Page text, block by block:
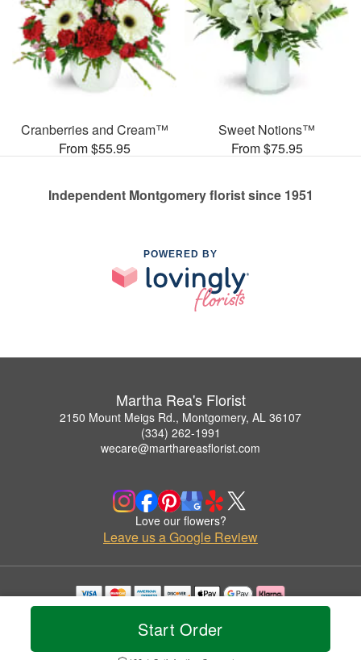
Start Order
Cranberries and Cream™
From $55.95
Sweet Notions™
From $75.95
Independent Montgomery florist since 1951
POWERED BY
Martha Rea's Florist
2150 Mount Meigs Rd., Montgomery, AL 36107
(334) 262-1991
wecare@marthareasflorist.com
Love our flowers?
Leave us a Google Review
Copyrighted images herein are used with permission by Martha Rea's Florist.
© 2026 All Rights Reserved.
Privacy Policy Accessibility Statement